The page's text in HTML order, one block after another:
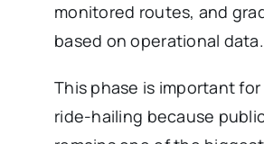
monitored routes, and
based on operational data.
This phase is important
ride-hailing because